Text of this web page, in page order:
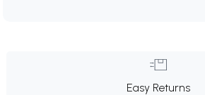
Easy Returns